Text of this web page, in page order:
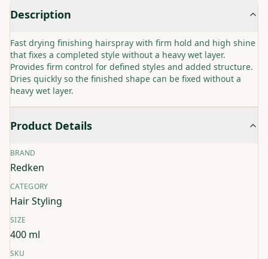
Description
Fast drying finishing hairspray with firm hold and high shine
that fixes a completed style without a heavy wet layer.
Provides firm control for defined styles and added structure.
Dries quickly so the finished shape can be fixed without a
heavy wet layer.
Product Details
BRAND
Redken
CATEGORY
Hair Styling
SIZE
400 ml
SKU